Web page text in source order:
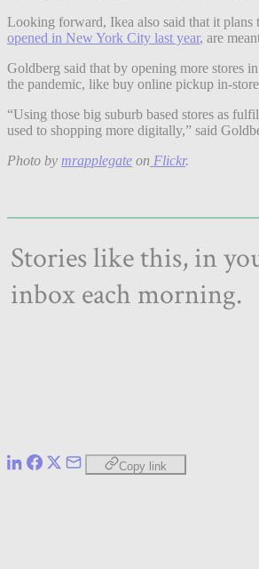
Looking forward, Ikea also said that it plans
opened in New York City last year, are
Goldberg said that by opening more stores
the pandemic, like buy online pickup in-store
“Using those big suburb based stores as
used to shopping more digitally,” said
Photo by mrapplegate on Flickr.
Copy link